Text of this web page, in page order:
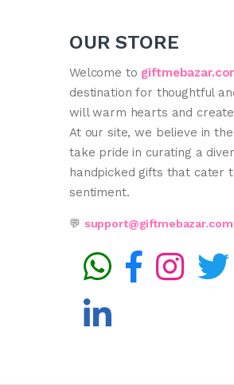
OUR STORE
Welcome to
destination for thoughtful
will warm hearts and
At our site, we believe in
take pride in curating a
handpicked gifts that cater
sentiment.
💬 support@giftmebazar.com